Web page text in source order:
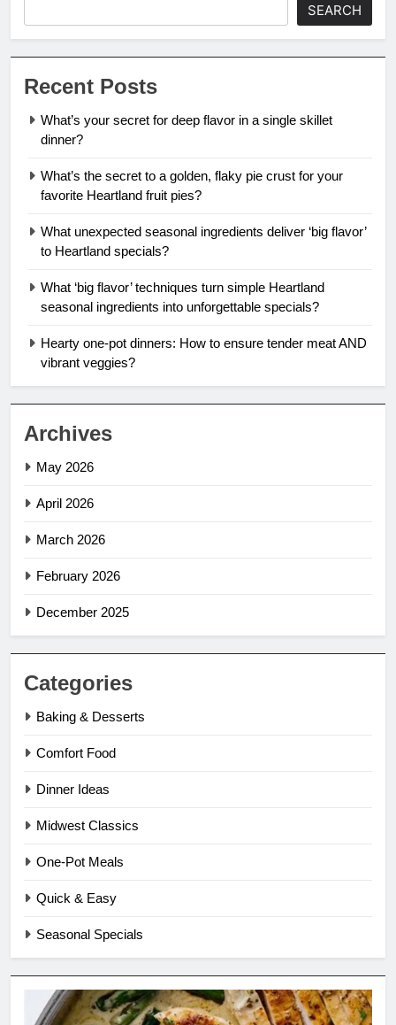
SEARCH
Recent Posts
What’s your secret for deep flavor in a single skillet
dinner?
What’s the secret to a golden, flaky pie crust for your
favorite Heartland fruit pies?
What unexpected seasonal ingredients deliver ‘big flavor’
to Heartland specials?
What ‘big flavor’ techniques turn simple Heartland
seasonal ingredients into unforgettable specials?
Hearty one-pot dinners: How to ensure tender meat AND
vibrant veggies?
Archives
May 2026
April 2026
March 2026
February 2026
December 2025
Categories
Baking & Desserts
Comfort Food
Dinner Ideas
Midwest Classics
One-Pot Meals
Quick & Easy
Seasonal Specials